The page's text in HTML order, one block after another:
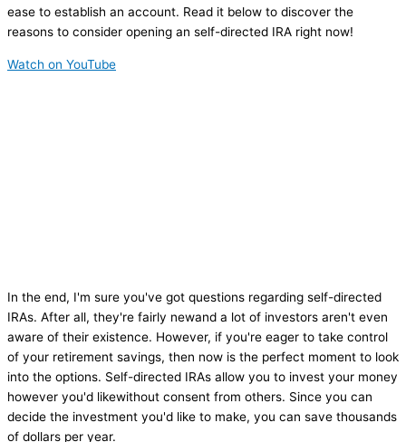
ease to establish an account. Read it below to discover the
reasons to consider opening an self-directed IRA right now!
Watch on YouTube
In the end, I'm sure you've got questions regarding self-directed
IRAs. After all, they're fairly newand a lot of investors aren't even
aware of their existence. However, if you're eager to take control
of your retirement savings, then now is the perfect moment to look
into the options. Self-directed IRAs allow you to invest your money
however you'd likewithout consent from others. Since you can
decide the investment you'd like to make, you can save thousands
of dollars per year.